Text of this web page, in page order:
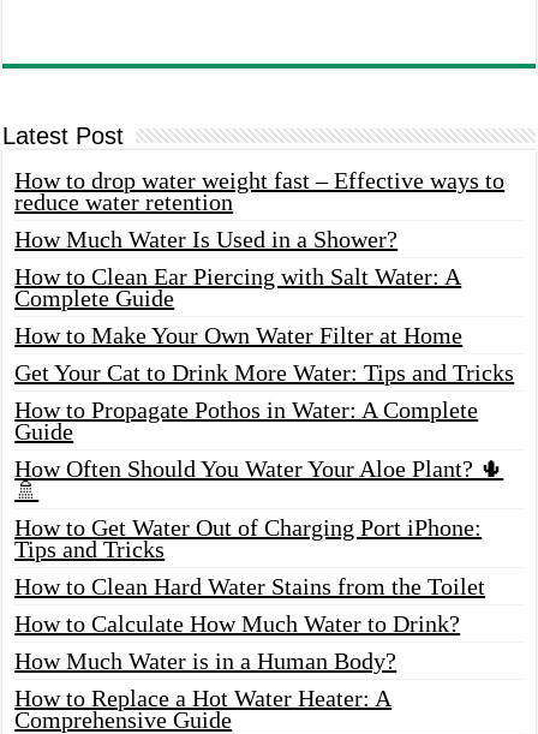
Latest Post
How to drop water weight fast – Effective ways to
reduce water retention
How Much Water Is Used in a Shower?
How to Clean Ear Piercing with Salt Water: A
Complete Guide
How to Make Your Own Water Filter at Home
Get Your Cat to Drink More Water: Tips and Tricks
How to Propagate Pothos in Water: A Complete
Guide
How Often Should You Water Your Aloe Plant? 🌵
🚿
How to Get Water Out of Charging Port iPhone:
Tips and Tricks
How to Clean Hard Water Stains from the Toilet
How to Calculate How Much Water to Drink?
How Much Water is in a Human Body?
How to Replace a Hot Water Heater: A
Comprehensive Guide